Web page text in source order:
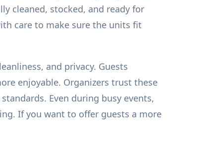
cleaned, stocked, and ready for
care to make sure the units fit
and privacy. Guests
enjoyable. Organizers trust these
Even during busy events,
If you want to offer guests a more